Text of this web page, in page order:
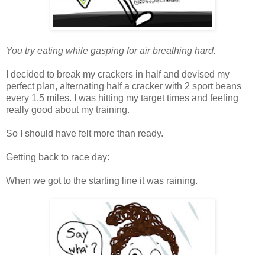
You try eating while gasping for airbreathing hard.
I decided to break my crackers in half and devised my
perfect plan, alternating half a cracker with 2 sport beans
every 1.5 miles. I was hitting my target times and feeling
really good about my training.
So I should have felt more than ready.
Getting back to race day:
When we got to the starting line it was raining.